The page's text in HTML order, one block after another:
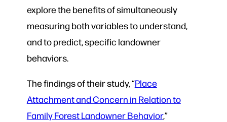
explore the benefits of simultaneously
measuring both variables to understand,
and to predict, specific landowner
behaviors.
The findings of their study, “Place
Attachment and Concern in Relation to
Family ForestLandowner Behavior,”